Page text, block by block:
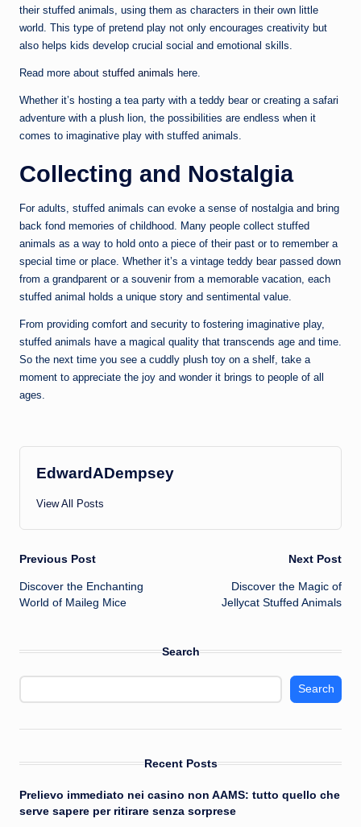
their stuffed animals, using them as characters in their own little
world. This type of pretend play not only encourages creativity but
also helps kids develop crucial social and emotional skills.
Read more about stuffed animals here.
Whether it’s hosting a tea party with a teddy bear or creating a safari
adventure with a plush lion, the possibilities are endless when it
comes to imaginative play with stuffed animals.
Collecting and Nostalgia
For adults, stuffed animals can evoke a sense of nostalgia and bring
back fond memories of childhood. Many people collect stuffed
animals as a way to hold onto a piece of their past or to remember a
special time or place. Whether it’s a vintage teddy bear passed down
from a grandparent or a souvenir from a memorable vacation, each
stuffed animal holds a unique story and sentimental value.
From providing comfort and security to fostering imaginative play,
stuffed animals have a magical quality that transcends age and time.
So the next time you see a cuddly plush toy on a shelf, take a
moment to appreciate the joy and wonder it brings to people of all
ages.
EdwardADempsey
View All Posts
Post
navigation
Previous Post
Discover the Enchanting
World of Maileg Mice
Next Post
Discover the Magic of
Jellycat Stuffed Animals
Search
Search
Recent Posts
Prelievo immediato nei casino non AAMS: tutto quello che
serve sapere per ritirare senza sorprese